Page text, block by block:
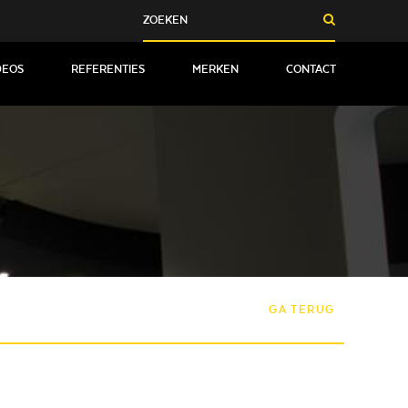
REFERENTIES MERKEN CONTACT
GA TERUG